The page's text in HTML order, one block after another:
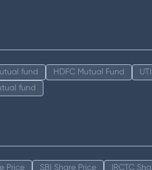
fund HDFC Mutual Fund
fund
Price SBI Share Price IRCTC